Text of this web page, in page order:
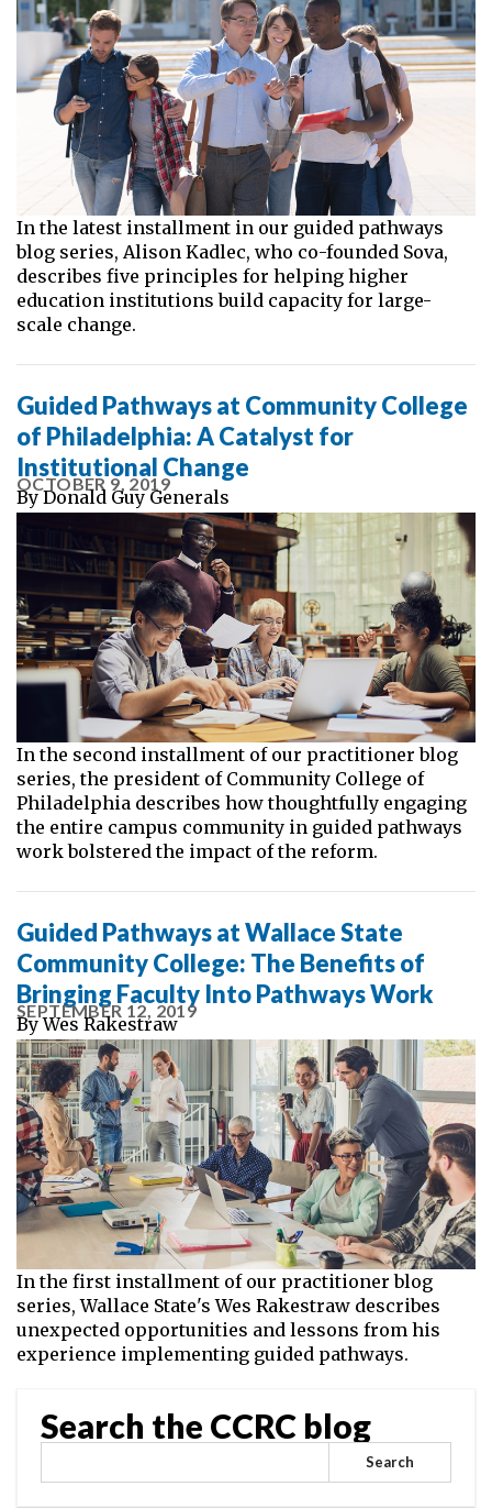
In the latest installment in our guided pathways
blog series, Alison Kadlec, who co-founded Sova,
describes five principles for helping higher
education institutions build capacity for large-
scale change.
Guided Pathways at Community College
of Philadelphia: A Catalyst for
Institutional Change
OCTOBER 9, 2019
By Donald Guy Generals
In the second installment of our practitioner blog
series, the president of Community College of
Philadelphia describes how thoughtfully engaging
the entire campus community in guided pathways
work bolstered the impact of the reform.
Guided Pathways at Wallace State
Community College: The Benefits of
Bringing Faculty Into Pathways Work
SEPTEMBER 12, 2019
By Wes Rakestraw
In the first installment of our practitioner blog
series, Wallace State's Wes Rakestraw describes
unexpected opportunities and lessons from his
experience implementing guided pathways.
Search the CCRC blog
Search